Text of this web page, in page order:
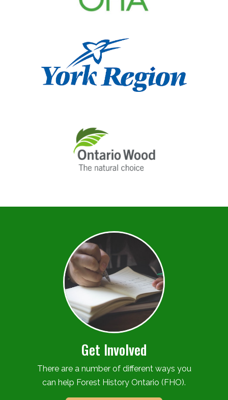
Get Involved
There are a number of different ways you
can help Forest History Ontario (FHO).